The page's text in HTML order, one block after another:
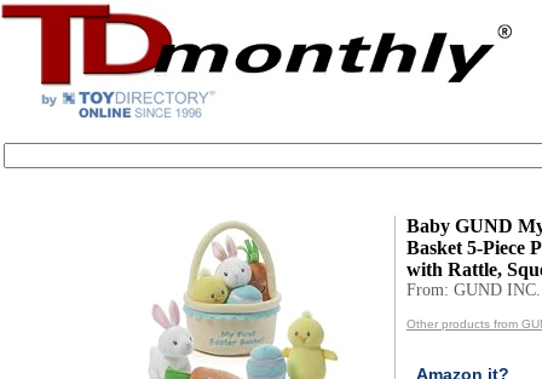
Baby GUND
Basket 5-Piece
with Rattle,
From: GUND INC.
Other products from
Amazon it?